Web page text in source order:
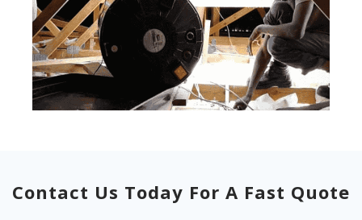
Contact Us Today For A Fast Quote